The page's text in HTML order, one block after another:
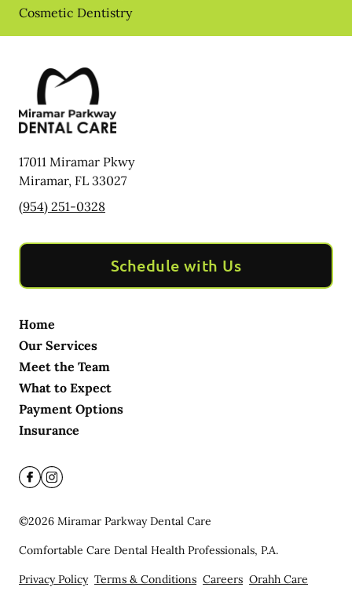
Cosmetic Dentistry
17011 Miramar Pkwy
Miramar, FL 33027
(954) 251-0328
Schedule with Us
Home
Our Services
Meet the Team
What to Expect
Payment Options
Insurance
©2026 Miramar Parkway Dental Care
Comfortable Care Dental Health Professionals, P.A.
Privacy Policy Terms & Conditions Careers Orahh Care